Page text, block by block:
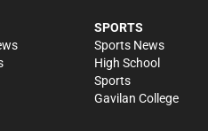
SPORTS
Sports News
High School
Sports
Gavilan College